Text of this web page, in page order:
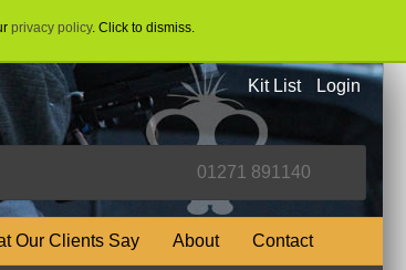
privacy policy. Click to dismiss.
Kit List Login
Our Clients Say About Contact